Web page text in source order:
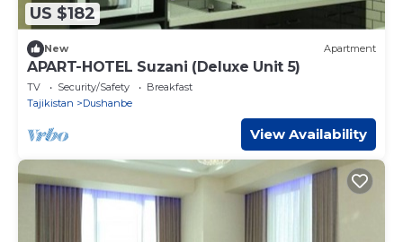
US $182
New Apartment
APART-HOTEL Suzani (Deluxe Unit 5)
TV Security/Safety
Breakfast
Tajikistan
Dushanbe
View Availability